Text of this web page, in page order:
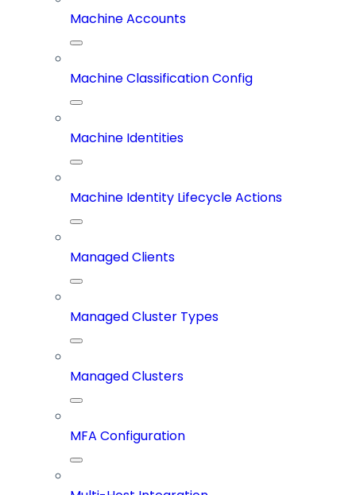
Machine Accounts
Machine Classification Config
Machine Identities
Machine Identity Lifecycle Actions
Managed Clients
Managed Cluster Types
Managed Clusters
MFA Configuration